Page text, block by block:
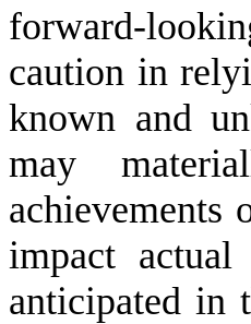
forward-
caution in
known and
may
achievements
impact
anticipated in